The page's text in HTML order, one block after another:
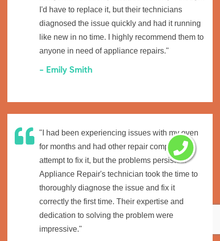
I'd have to replace it, but their technicians
diagnosed the issue quickly and had it running
like new in no time. I highly recommend them to
anyone in need of appliance repairs."
- Emily Smith
"I had been experiencing issues with my oven
for months and had other repair companies
attempt to fix it, but the problems persisted.
Appliance Repair's technician took the time to
thoroughly diagnose the issue and fix it
correctly the first time. Their expertise and
dedication to solving the problem were
impressive."